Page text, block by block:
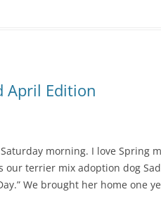
April Edition
morning. I love Spring
our terrier mix adoption dog
We brought her home one